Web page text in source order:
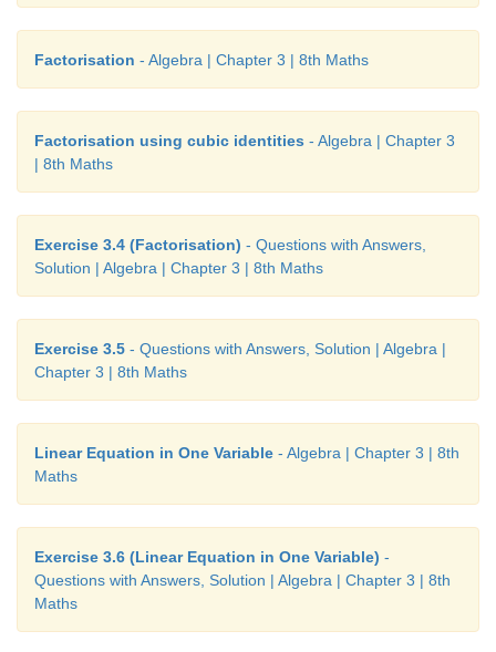
10. 3(x− 5 y)3
Factorisation - Algebra | Chapter 3 | 8th Maths
Factorisation using cubic identities - Algebra | Chapter 3
| 8th Maths
Exercise 3.4 (Factorisation) - Questions with Answers,
Solution | Algebra | Chapter 3 | 8th Maths
Exercise 3.5 - Questions with Answers, Solution | Algebra |
Chapter 3 | 8th Maths
Linear Equation in One Variable - Algebra | Chapter 3 | 8th
Maths
Exercise 3.6 (Linear Equation in One Variable) -
Questions with Answers, Solution | Algebra | Chapter 3 | 8th
Maths